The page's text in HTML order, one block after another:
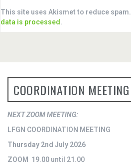
This site uses Akismet to reduce spam.
data is processed .
COORDINATION MEETING
NEXT ZOOM MEETING:
LFGN COORDINATION MEETING
Thursday 2nd July 2026
ZOOM 19.00 until 21.00